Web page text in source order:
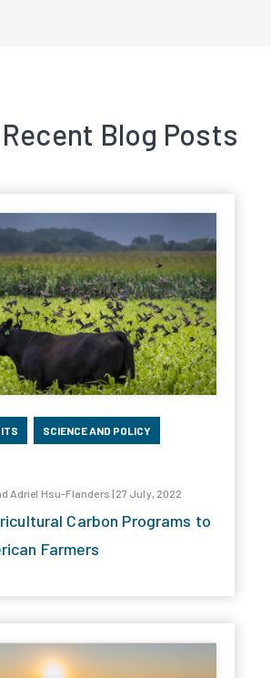
Blog Posts
SCIENCE AND POLICY
Adriel Hsu-Flanders | 27 July, 2022
Carbon Programs to
Farmers